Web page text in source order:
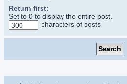
Return first:
Set to 0 to display the entire post.
characters of posts